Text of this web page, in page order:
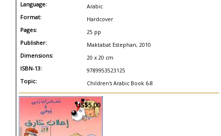
Language: Arabic
Format: Hardcover
Pages: 25 pp
Publisher: Maktabat Estephan, 2010
Dimensions: 20 x 20 cm
ISBN-13: 9789953523125
Topic: Children's Arabic Book 6-8
US$5.00